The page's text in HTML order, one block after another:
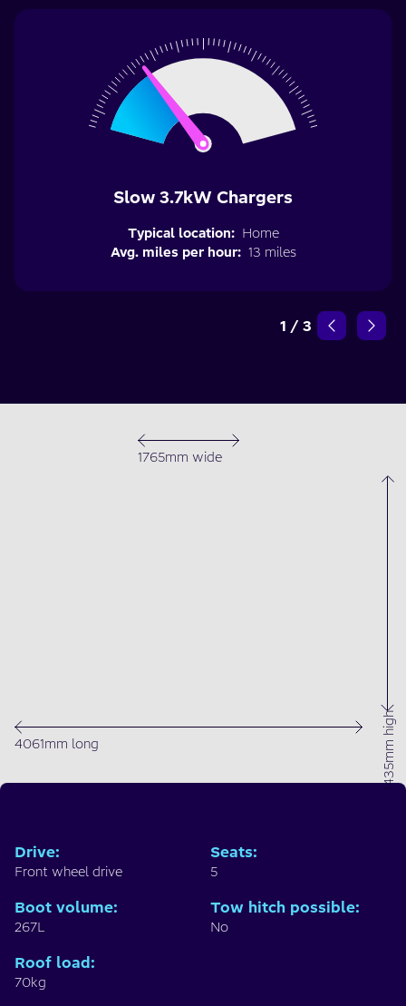
Slow 3.7kW Chargers
Typical location: Home
Avg. miles per hour: 13 miles
1 / 3
1765mm wide
1435mm high
4061mm long
Drive:
Front wheel drive
Seats:
5
Boot volume:
267L
Tow hitch possible:
No
Roof load:
70kg